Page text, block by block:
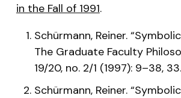
in the Fall of 1991.
Schürmann, Reiner.
The Graduate Faculty
19/20, no. 2/1 (1997): 9–38, 33.
Schürmann, Reiner.